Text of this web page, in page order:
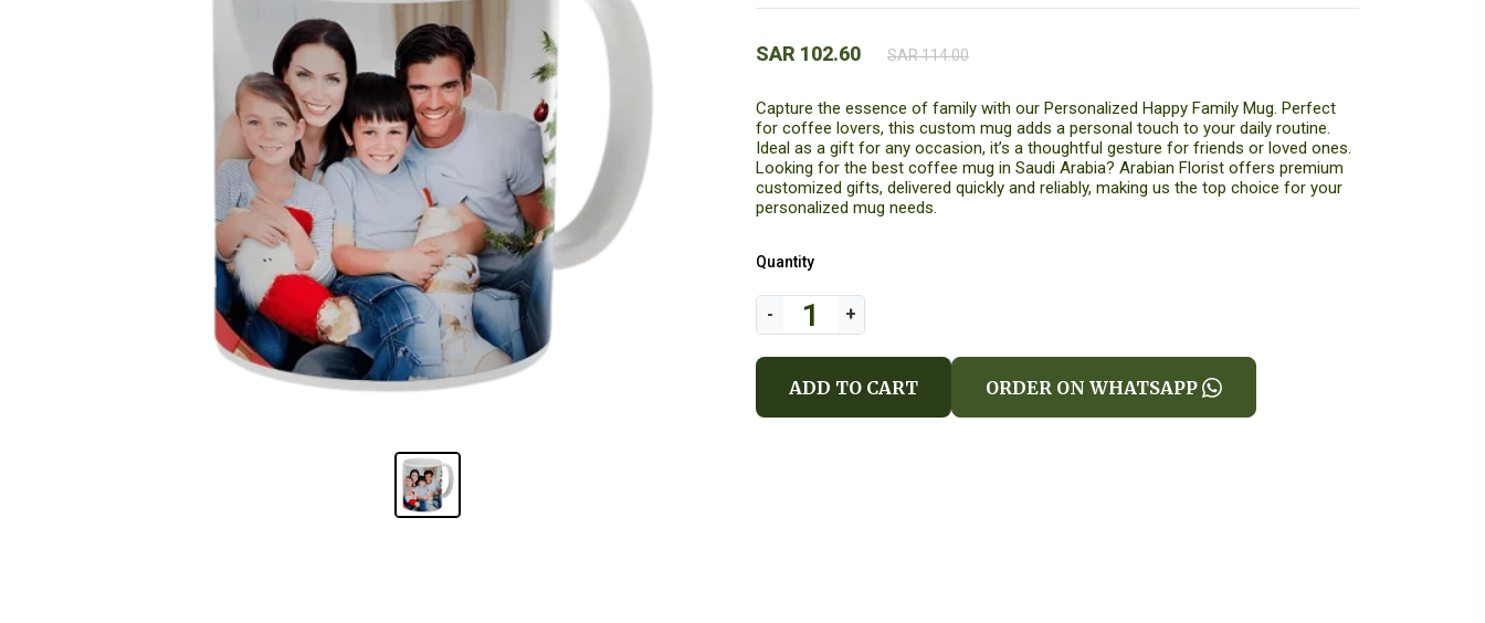
SAR 102.60 SAR 114.00
Capture the essence of family with our Personalized Happy Family Mug. Perfect
for coffee lovers, this custom mug adds a personal touch to your daily routine.
Ideal as a gift for any occasion, it’s a thoughtful gesture for friends or loved ones.
Looking for the best coffee mug in Saudi Arabia? Arabian Florist offers premium
customized gifts, delivered quickly and reliably, making us the top choice for your
personalized mug needs.
Quantity
ADD TO CART ORDER ON WHATSAPP